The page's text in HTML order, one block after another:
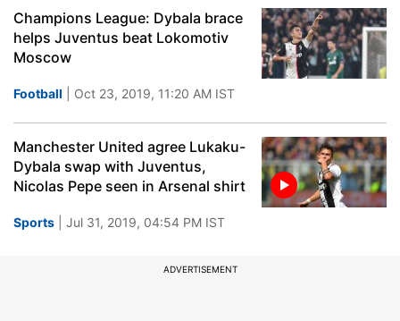
Champions League: Dybala brace
helps Juventus beat Lokomotiv
Moscow
Football | Oct 23, 2019, 11:20 AM IST
Manchester United agree Lukaku-
Dybala swap with Juventus,
Nicolas Pepe seen in Arsenal shirt
Sports | Jul 31, 2019, 04:54 PM IST
ADVERTISEMENT